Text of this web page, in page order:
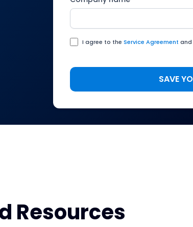
I agree to the Service Agreement and
Resources